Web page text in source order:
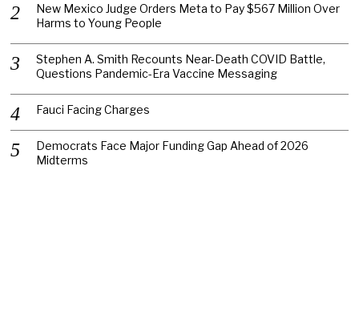
New Mexico Judge Orders Meta to Pay $567 Million Over
Harms to Young People
Stephen A. Smith Recounts Near-Death COVID Battle,
Questions Pandemic-Era Vaccine Messaging
Fauci Facing Charges
Democrats Face Major Funding Gap Ahead of 2026
Midterms